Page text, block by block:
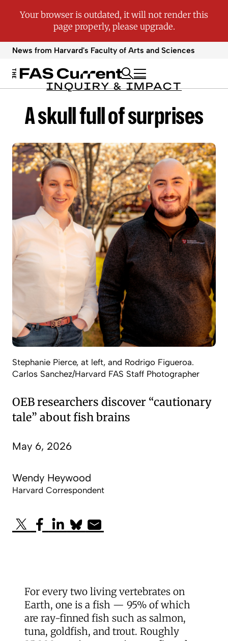
News from Harvard's Faculty of Arts and Sciences
INQUIRY & IMPACT
A skull full of surprises
OEB researchers discover “cautionary
tale” about fish brains
May 6, 2026
Wendy Heywood
Harvard Correspondent
Stephanie Pierce, at left, and Rodrigo Figueroa.
Carlos Sanchez/Harvard FAS Staff Photographer
For every two living vertebrates on
Earth, one is a fish — 95% of which
are ray-finned fish such as salmon,
tuna, goldfish, and trout. Roughly